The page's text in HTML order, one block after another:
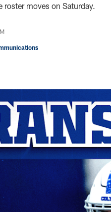
roster moves on Saturday.